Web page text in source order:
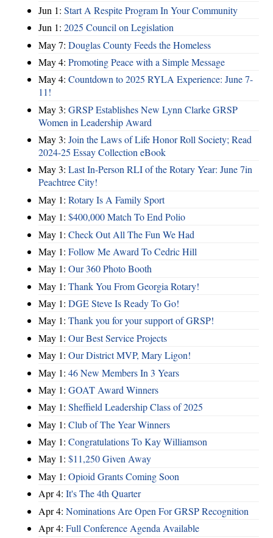
Jun 1: Start A Respite Program In Your Community
Jun 1: 2025 Council on Legislation
May 7: Douglas County Feeds the Homeless
May 4: Promoting Peace with a Simple Message
May 4: Countdown to 2025 RYLA Experience: June 7-
11!
May 3: GRSP Establishes New Lynn Clarke GRSP
Women in Leadership Award
May 3: Join the Laws of Life Honor Roll Society; Read
2024-25 Essay Collection eBook
May 3: Last In-Person RLI of the Rotary Year: June 7in
Peachtree City!
May 1: Rotary Is A Family Sport
May 1: $400,000 Match To End Polio
May 1: Check Out All The Fun We Had
May 1: Follow Me Award To Cedric Hill
May 1: Our 360 Photo Booth
May 1: Thank You From Georgia Rotary!
May 1: DGE Steve Is Ready To Go!
May 1: Thank you for your support of GRSP!
May 1: Our Best Service Projects
May 1: Our District MVP, Mary Ligon!
May 1: 46 New Members In 3 Years
May 1: GOAT Award Winners
May 1: Sheffield Leadership Class of 2025
May 1: Club of The Year Winners
May 1: Congratulations To Kay Williamson
May 1: $11,250 Given Away
May 1: Opioid Grants Coming Soon
Apr 4: It's The 4th Quarter
Apr 4: Nominations Are Open For GRSP Recognition
Apr 4: Full Conference Agenda Available